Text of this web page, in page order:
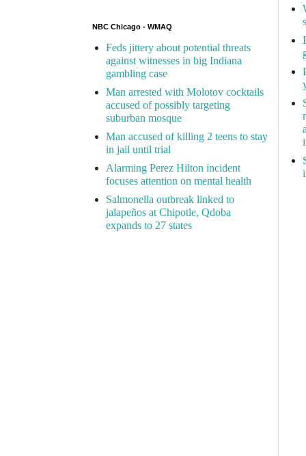
NBC Chicago - WMAQ
Feds jittery about potential threats
against witnesses in big Indiana
gambling case
Man arrested with Molotov cocktails
accused of possibly targeting
suburban mosque
Man accused of killing 2 teens to stay
in jail until trial
Alarming Perez Hilton incident
focuses attention on mental health
Salmonella outbreak linked to
jalapeños at Chipotle, Qdoba
expands to 27 states